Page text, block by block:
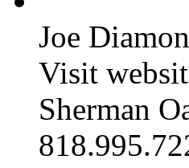
Joe
Visit
Sherman